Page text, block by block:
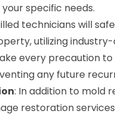
specific needs.
technicians will
utilizing
every precaution
any future
: In addition to mold
restoration